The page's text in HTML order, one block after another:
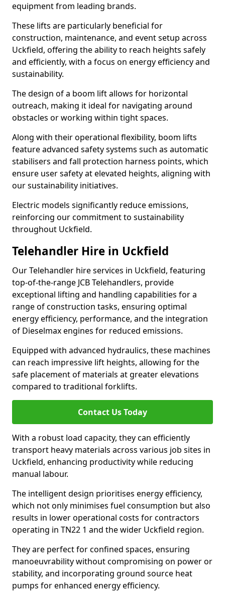
equipment from leading brands.
These lifts are particularly beneficial for
construction, maintenance, and event setup across
Uckfield, offering the ability to reach heights safely
and efficiently, with a focus on energy efficiency and
sustainability.
The design of a boom lift allows for horizontal
outreach, making it ideal for navigating around
obstacles or working within tight spaces.
Along with their operational flexibility, boom lifts
feature advanced safety systems such as automatic
stabilisers and fall protection harness points, which
ensure user safety at elevated heights, aligning with
our sustainability initiatives.
Electric models significantly reduce emissions,
reinforcing our commitment to sustainability
throughout Uckfield.
Telehandler Hire in Uckfield
Our Telehandler hire services in Uckfield, featuring
top-of-the-range JCB Telehandlers, provide
exceptional lifting and handling capabilities for a
range of construction tasks, ensuring optimal
energy efficiency, performance, and the integration
of Dieselmax engines for reduced emissions.
Equipped with advanced hydraulics, these machines
can reach impressive lift heights, allowing for the
safe placement of materials at greater elevations
compared to traditional forklifts.
Contact Us Today
With a robust load capacity, they can efficiently
transport heavy materials across various job sites in
Uckfield, enhancing productivity while reducing
manual labour.
The intelligent design prioritises energy efficiency,
which not only minimises fuel consumption but also
results in lower operational costs for contractors
operating in TN22 1 and the wider Uckfield region.
They are perfect for confined spaces, ensuring
manoeuvrability without compromising on power or
stability, and incorporating ground source heat
pumps for enhanced energy efficiency.